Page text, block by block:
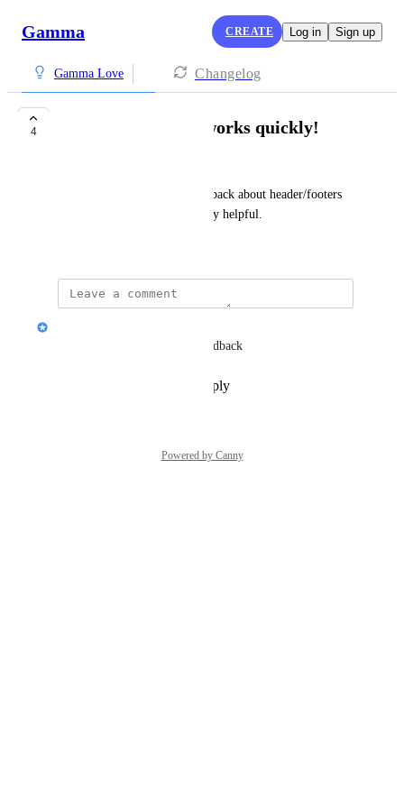
Gamma CREATE Log in Sign up
Gamma Love Changelog
4 The Gamma team works quickly!
Thanks for incorporating feedback about header/footers
sections through the API, really helpful.
Nik Payne (Gamma design)
Thanks Suraj! We love the feedback
Reply
Powered by Canny